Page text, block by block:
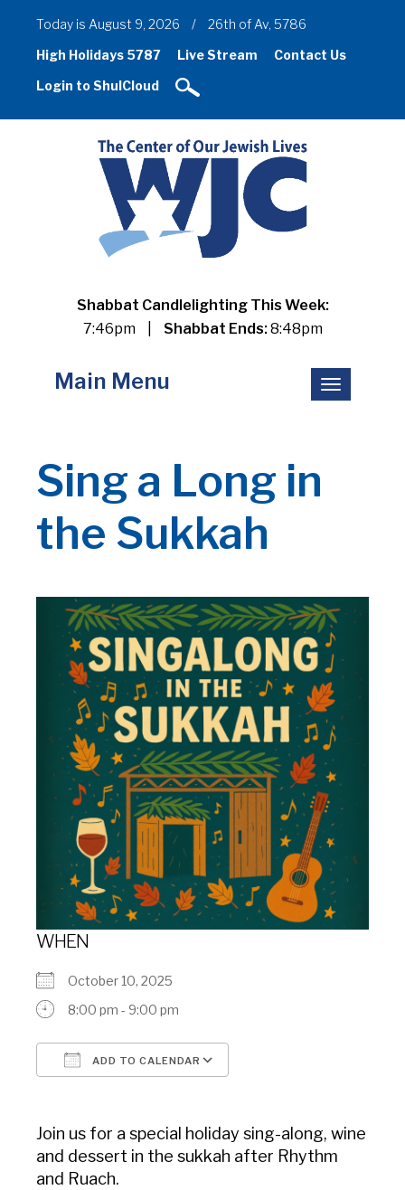
Today is August 9, 2026 /
26th of Av, 5786
High Holidays 5787
Live Stream
Contact Us
Login to ShulCloud
Shabbat Candlelighting This Week:
7:46pm
Shabbat Ends:8:48pm
Toggle
navigation
Main Menu
Sing a Long in
the Sukkah
WHEN
October 10, 2025
8:00 pm - 9:00 pm
ADD TO CALENDAR
Join us for a special holiday sing-along, wine
and dessert in the sukkah after Rhythm
and Ruach.